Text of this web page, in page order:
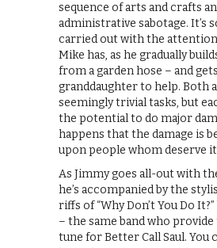
sequence of arts and crafts
administrative sabotage. It’s
carried out with the
Mike has, as he gradually
from a garden hose – and
granddaughter to help. Both
seemingly trivial tasks, but
the potential to do major
happens that the damage is
upon people whom deserve
As Jimmy goes all-out with
he’s accompanied by the
riffs of “Why Don’t You Do
– the same band who
tune for Better Call Saul. You